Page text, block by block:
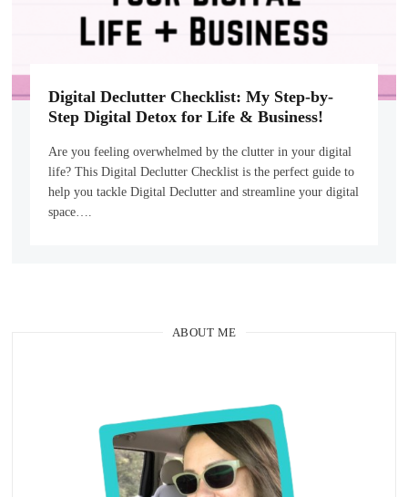
Digital Declutter Checklist: My Step-by-
Step Digital Detox for Life & Business!
Are you feeling overwhelmed by the clutter in your digital
life? This Digital Declutter Checklist is the perfect guide to
help you tackle Digital Declutter and streamline your digital
space….
ABOUT ME